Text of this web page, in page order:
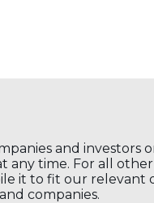
and investors
time. For all
it to fit our relevant
companies.